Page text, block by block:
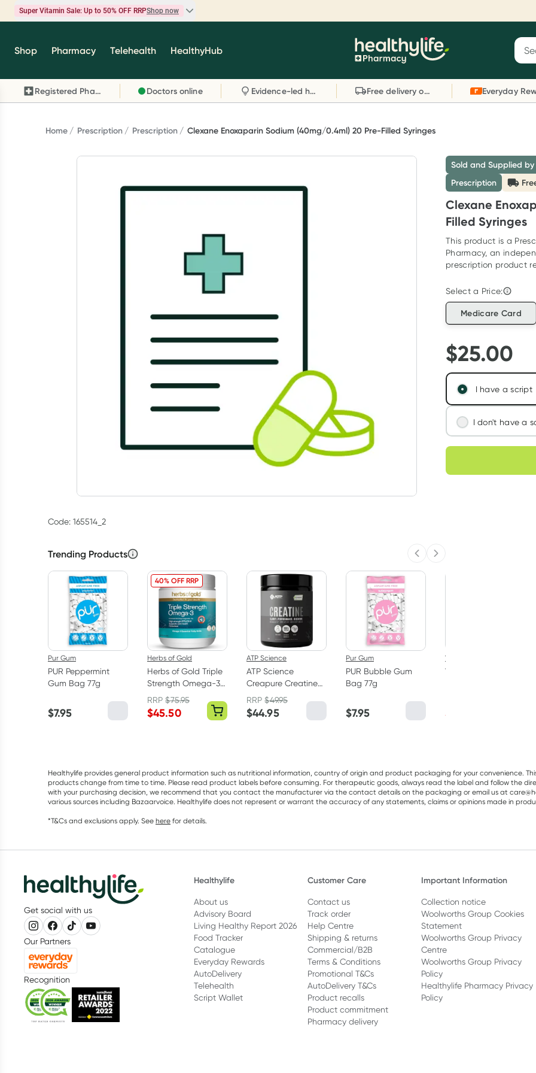
Super Vitamin Sale: Up to 50% OFF RRPShop now
Super Vitamin Sale
brands you know and trust, including Caruso's,
Wanderlust, Herbs of Gold and more.
Reward your (tele) health
Telehealth consultation, excluding bulk-billed
consults. Offer available until Wednesday, 30
September.^ T&Cs apply
Learn more
Shop Pharmacy Telehealth HealthyHub
Registered Pharmacy Doctors online Evidence-led health advice Free delivery on orders over $80
Home Prescription Prescription Clexane Enoxaparin Sodium (40mg/0.4ml) 20 Pre-Filled Syringes
Code: 165514_2
Trending Products Previous slide
Next slide
Pur Gum
PUR Peppermint
Gum Bag 77g
$7.95
40% OFF RRP
Herbs of Gold
Herbs of Gold Triple
Strength Omega-3
150 Capsules
RRP$75.95
$45.50
ATP Science
ATP Science
Creapure Creatine
Monohydrate
Powder 250g
RRP$49.95
$44.95
Pur Gum
PUR Bubble Gum
Bag 77g
$7.95
Vitaceuticals
Vitaceuticals
$
Sold and Supplied
Prescription
Clexane
Filled Syringes
This product is a
Pharmacy, an
prescription product
Select a Price:
Medicare Card
$25.00
I have a script
I don't have a
We'll connect
assess your
Learn more
Choose
Healthylife provides general product information such as nutritional information, country of origin and product packaging for your convenience.
products change from time to time. Please read product labels before consuming. For therapeutic goods, always read the label and follow the
with your purchasing decision, we recommend that you contact the manufacturer via the contact details on the packaging or email us at
various sources including Bazaarvoice. Healthylife does not represent or warrant the accuracy of any statements, claims or opinions made in
*T&Cs and exclusions apply. See here for details.
Get social with us
Our Partners
Recognition
Healthylife
About us
Advisory Board
Living Healthy Report 2026
Food Tracker
Catalogue
Everyday Rewards
AutoDelivery
Telehealth
Script Wallet
Customer Care
Contact us
Track order
Help Centre
Shipping & returns
Commercial/B2B
Terms & Conditions
Promotional T&Cs
AutoDelivery T&Cs
Product recalls
Product commitment
Pharmacy delivery
Important Information
Collection notice
Woolworths Group Cookies
Statement
Woolworths Group Privacy
Centre
Woolworths Group Privacy
Policy
Healthylife Pharmacy Privacy
Policy